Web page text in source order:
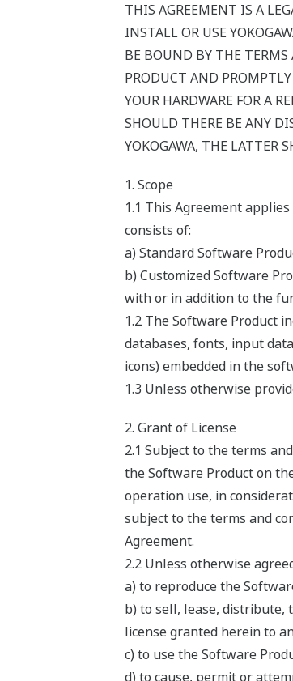
THIS AGREEMENT IS A
INSTALL OR USE
BE BOUND BY THE
PRODUCT AND
YOUR HARDWARE FOR A
SHOULD THERE BE ANY
YOKOGAWA, THE LATTER
1. Scope
1.1 This Agreement
consists of:
a) Standard Software
b) Customized Software
with or in addition to the
1.2 The Software Product
databases, fonts, input
icons) embedded in the
1.3 Unless otherwise
2. Grant of License
2.1 Subject to the terms
the Software Product on
operation use, in
subject to the terms and
Agreement.
2.2 Unless otherwise
a) to reproduce the
b) to sell, lease, distribute,
license granted herein to
c) to use the Software
d) to cause, permit or